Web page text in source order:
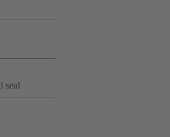
seal